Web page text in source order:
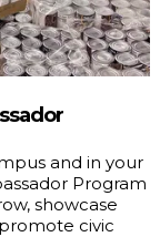
and in your
Program
showcase
civic